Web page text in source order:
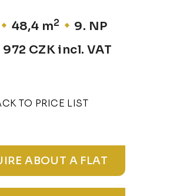
48,4 m2
9. NP
CZK incl. VAT
TO PRICE LIST
ABOUT A FLAT